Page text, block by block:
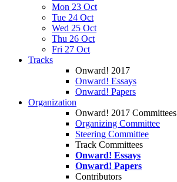
Mon 23 Oct
Tue 24 Oct
Wed 25 Oct
Thu 26 Oct
Fri 27 Oct
Tracks
Onward! 2017
Onward! Essays
Onward! Papers
Organization
Onward! 2017 Committees
Organizing Committee
Steering Committee
Track Committees
Onward! Essays
Onward! Papers
Contributors